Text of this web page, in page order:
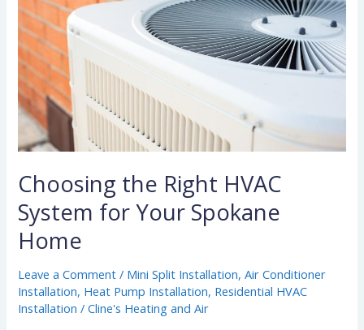
Choosing the Right HVAC
System for Your Spokane
Home
Leave a Comment / Mini Split Installation,Air Conditioner
Installation, Heat Pump Installation, Residential HVAC
Installation /Cline's Heating and Air
HVAC
System
for
Your
Spokane
Home